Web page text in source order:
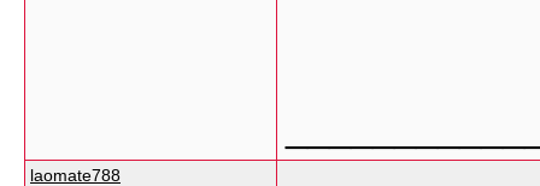
laomate788